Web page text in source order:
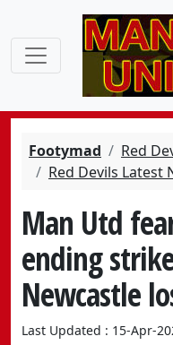
Footymad
Red
Red Devils Latest
Man Utd
ending
Newcastle
Last Updated : 15-Apr-